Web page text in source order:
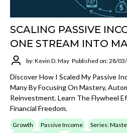
SCALING PASSIVE
ONE STREAM INTO
by: Kevin D. May Published on: 28/
Discover How I Scaled My Passive
Many By Focusing On Mastery,
Reinvestment. Learn The Flywheel
Financial Freedom.
Growth Passive Income
Series: